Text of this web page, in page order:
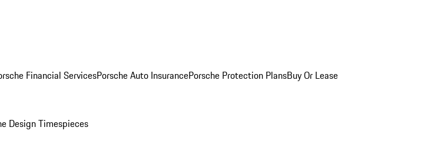
Financial ServicesPorsche Auto InsurancePorsche Protection PlansBuy Or Lease
Design Timespieces